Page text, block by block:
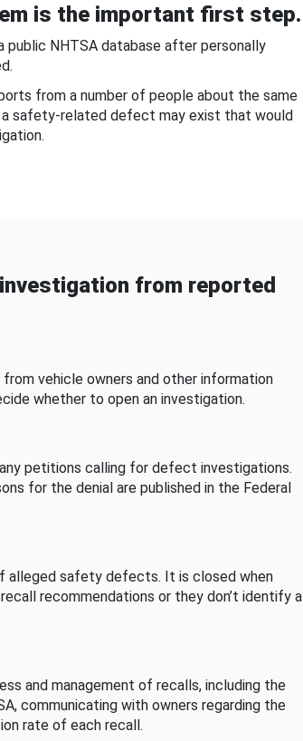
is the important first step.
public NHTSA database after personally
from a number of people about the same
safety-related defect may exist that would
from reported
vehicle owners and other information
whether to open an investigation.
petitions calling for defect investigations.
for the denial are published in the Federal
alleged safety defects. It is closed when
recommendations or they don’t identify a
and management of recalls, including the
communicating with owners regarding the
rate of each recall.